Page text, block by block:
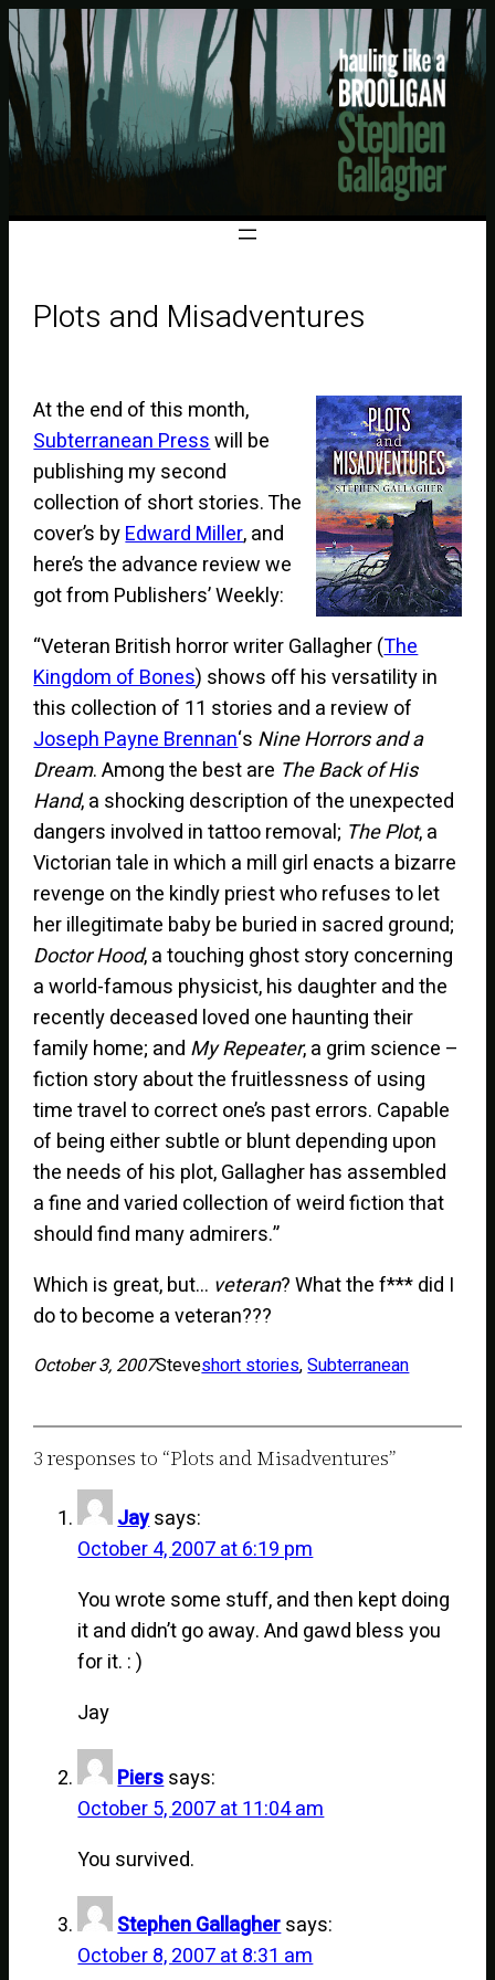
Plots and Misadventures
At the end of this month,
Subterranean Presswill be
publishing my second
collection of short stories. The
cover’s byEdward Miller, and
here’s the advance review we
got from Publishers’ Weekly:
“Veteran British horror writer Gallagher (The
Kingdom of Bones) shows off his versatility in
this collection of 11 stories and a review of
Joseph Payne Brennan‘s Nine Horrors and a
Dream. Among the best are The Back of His
Hand, a shocking description of the unexpected
dangers involved in tattoo removal; The Plot, a
Victorian tale in which a mill girl enacts a bizarre
revenge on the kindly priest who refuses to let
her illegitimate baby be buried in sacred ground;
Doctor Hood, a touching ghost story concerning
a world-famous physicist, his daughter and the
recently deceased loved one haunting their
family home; and My Repeater, a grim science –
fiction story about the fruitlessness of using
time travel to correct one’s past errors. Capable
of being either subtle or blunt depending upon
the needs of his plot, Gallagher has assembled
a fine and varied collection of weird fiction that
should find many admirers.”
Which is great, but… veteran? What the f*** did I
do to become a veteran???
October 3, 2007Steveshort stories, Subterranean
3 responses to “Plots and Misadventures”
Jaysays:
October 4, 2007 at 6:19 pm
You wrote some stuff, and then kept doing
it and didn’t go away. And gawd bless you
for it. : )
Jay
Pierssays:
October 5, 2007 at 11:04 am
You survived.
Stephen Gallaghersays:
October 8, 2007 at 8:31 am